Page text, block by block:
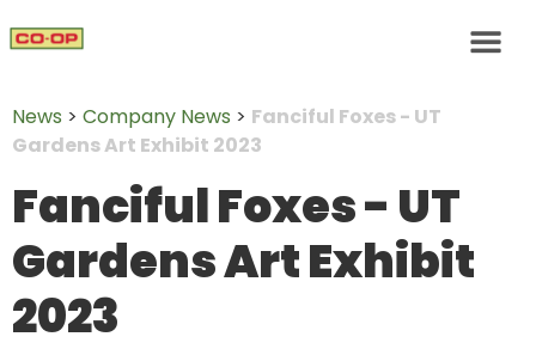
News > Company News > Fanciful Foxes - UT
Gardens Art Exhibit 2023
Fanciful Foxes - UT
Gardens Art Exhibit
2023